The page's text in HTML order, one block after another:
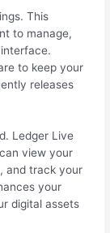
This
to manage,
to keep your
releases
Ledger Live
view your
and track your
your
digital assets